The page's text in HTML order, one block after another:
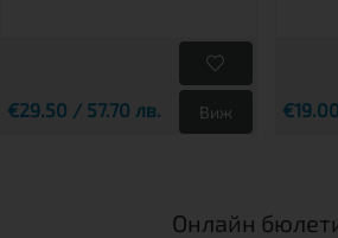
€29.50 / 57.70 лв. Виж
Онлайн